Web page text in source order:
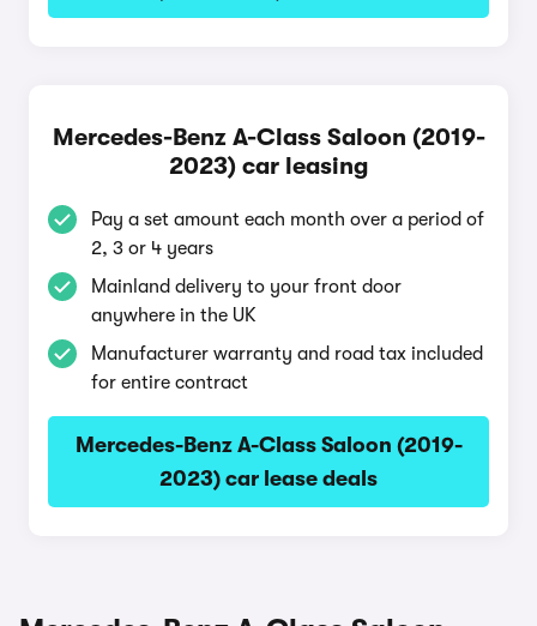
Mercedes-Benz A-Class Saloon (2019-
2023) car leasing
Pay a set amount each month over a period of
2, 3 or 4 years
Mainland delivery to your front door
anywhere in the UK
Manufacturer warranty and road tax included
for entire contract
Mercedes-Benz A-Class Saloon (2019-
2023) car lease deals